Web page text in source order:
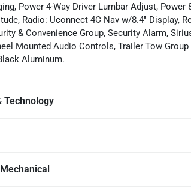
Power 4-Way Driver Lumbar Adjust,
Radio: Uconnect 4C Nav w/8.4" Display,
& Convenience Group, Security Alarm,
Mounted Audio Controls, Trailer Tow
Aluminum.
Technology